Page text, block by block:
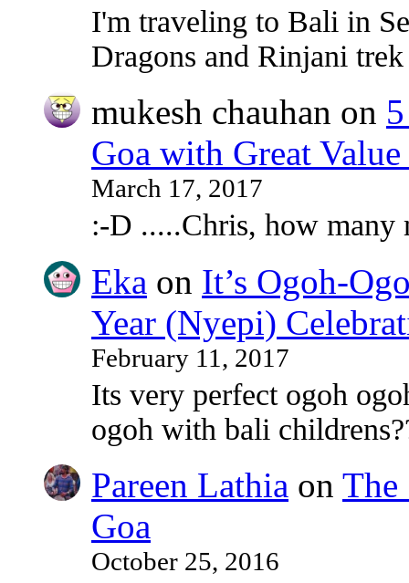
I'm traveling to Bali in
Dragons and Rinjani
mukesh chauhan on
Goa with Great
March 17, 2017
:-D .....Chris, how many
Eka on It’s Ogoh-
Year (Nyepi)
February 11, 2017
Its very perfect ogoh
ogoh with bali
Pareen Lathia on The
Goa
October 25, 2016